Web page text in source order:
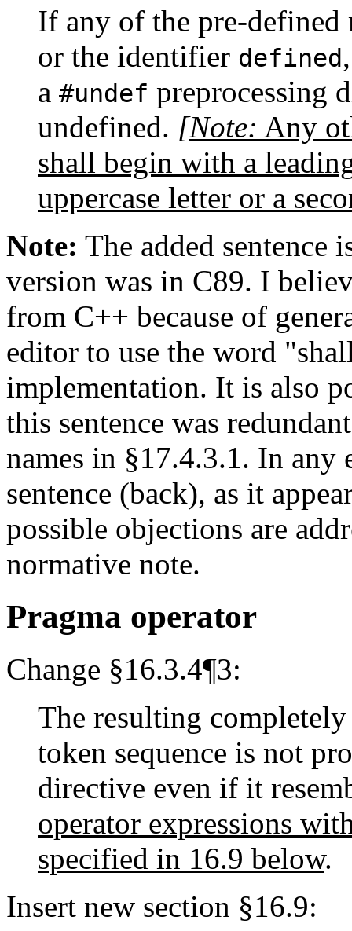
If any of the pre-defined
or the identifier defined
a #undef preprocessing
undefined. [Note: Any
shall begin with a
uppercase letter or a
Note: The added
version was in C89. I
from C++ because of
editor to use the word
implementation. It is also
this sentence was
names in §17.4.3.1. In any
sentence (back), as it
possible objections are
normative note.
Pragma operator
Change §16.3.4¶3:
The resulting
token sequence is not
directive even if it
operator expressions
specified in 16.9 below.
Insert new section §16.9: